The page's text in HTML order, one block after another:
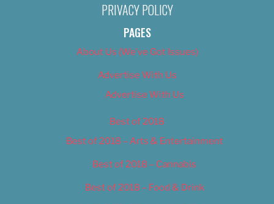
PRIVACY POLICY
PAGES
About Us (We’ve Got Issues)
Advertise With Us
Advertise With Us
Best of 2018
Best of 2018 – Arts & Entertainment
Best of 2018 – Cannabis
Best of 2018 – Food & Drink